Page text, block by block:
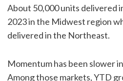
About 50,000 units delivered
2023 in the Midwest region
delivered in the Northeast.
Momentum has been slower
Among those markets, YTD